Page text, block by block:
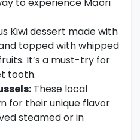
to experience Māori
Kiwi dessert made with
topped with whipped
It’s a must-try for
tooth.
These local
for their unique flavor
steamed or in